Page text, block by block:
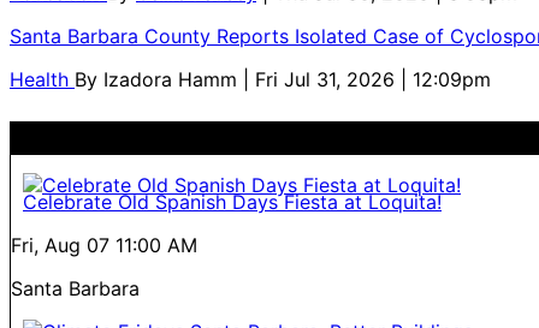
Santa Barbara County Reports Isolated Case of
Health By Izadora Hamm | Fri Jul 31, 2026 | 12:09pm
Celebrate Old Spanish Days Fiesta at Loquita!
Fri, Aug 07 11:00 AM
Santa Barbara